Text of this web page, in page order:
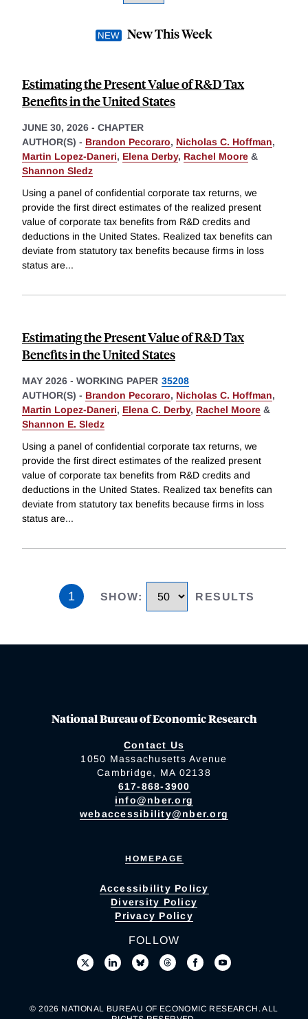
New This Week
Estimating the Present Value of R&D Tax
Benefits in the United States
JUNE 30, 2026 - CHAPTER
AUTHOR(S) - Brandon Pecoraro, Nicholas C. Hoffman,
Martin Lopez-Daneri, Elena Derby, Rachel Moore &
Shannon Sledz
Using a panel of confidential corporate tax returns, we
provide the first direct estimates of the realized present
value of corporate tax benefits from R&D credits and
deductions in the United States. Realized tax benefits can
deviate from statutory tax benefits because firms in loss
status are...
Estimating the Present Value of R&D Tax
Benefits in the United States
MAY 2026 - WORKING PAPER 35208
AUTHOR(S) - Brandon Pecoraro, Nicholas C. Hoffman,
Martin Lopez-Daneri, Elena C. Derby, Rachel Moore &
Shannon E. Sledz
Using a panel of confidential corporate tax returns, we
provide the first direct estimates of the realized present
value of corporate tax benefits from R&D credits and
deductions in the United States. Realized tax benefits can
deviate from statutory tax benefits because firms in loss
status are...
1 SHOW: RESULTS
National Bureau of Economic Research
Contact Us
1050 Massachusetts Avenue
Cambridge, MA 02138
617-868-3900
info@nber.org
webaccessibility@nber.org
HOMEPAGE
Accessibility Policy
Diversity Policy
Privacy Policy
FOLLOW
© 2026 NATIONAL BUREAU OF ECONOMIC RESEARCH. ALL